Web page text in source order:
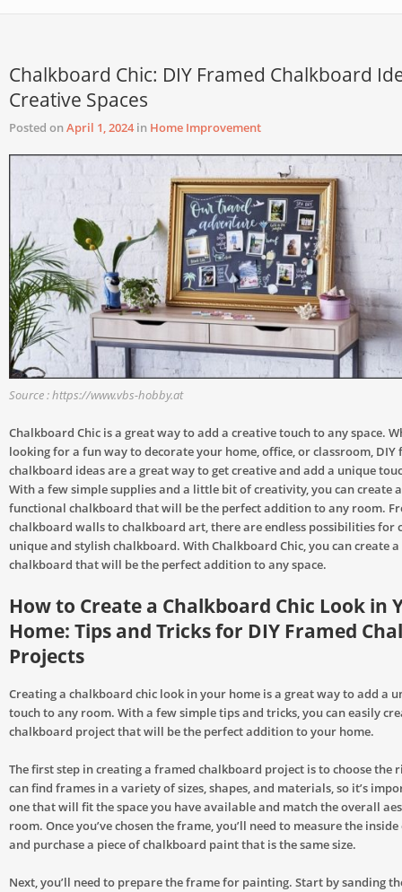
Chalkboard Chic: DIY Framed Chalkboard
Creative Spaces
Posted onApril 1, 2024in Home Improvement
Source : https://www.vbs-hobby.at
Chalkboard Chic is a great way to add a creative touch to any space.
looking for a fun way to decorate your home, office, or classroom, DIY
chalkboard ideas are a great way to get creative and add a unique
With a few simple supplies and a little bit of creativity, you can create
functional chalkboard that will be the perfect addition to any room.
chalkboard walls to chalkboard art, there are endless possibilities for
unique and stylish chalkboard. With Chalkboard Chic, you can create
chalkboard that will be the perfect addition to any space.
How to Create a Chalkboard Chic Look in
Home: Tips and Tricks for DIY Framed
Projects
Creating a chalkboard chic look in your home is a great way to add a
touch to any room. With a few simple tips and tricks, you can easily
chalkboard project that will be the perfect addition to your home.
The first step in creating a framed chalkboard project is to choose the
can find frames in a variety of sizes, shapes, and materials, so it’s
one that will fit the space you have available and match the overall
room. Once you’ve chosen the frame, you’ll need to measure the
and purchase a piece of chalkboard paint that is the same size.
Next, you’ll need to prepare the frame for painting. Start by sanding